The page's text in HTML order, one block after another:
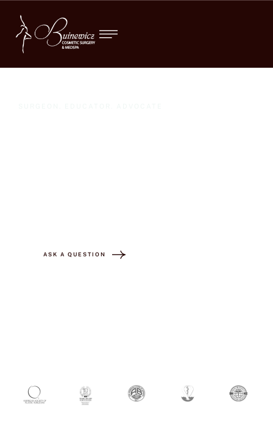
ASK A QUESTION